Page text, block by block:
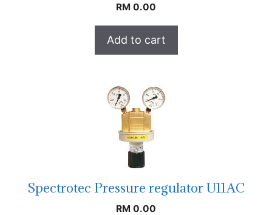
RM 0.00
Add to cart
Spectrotec Pressure regulator U11AC
RM 0.00